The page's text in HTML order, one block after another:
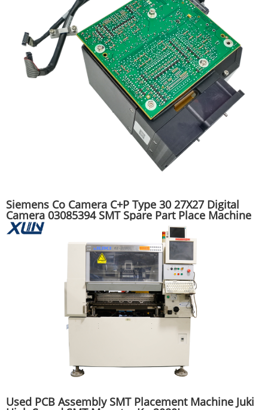
Siemens Co Camera C+P Type 30 27X27 Digital
Camera 03085394 SMT Spare Part Place Machine
Used PCB Assembly SMT Placement Machine Juki